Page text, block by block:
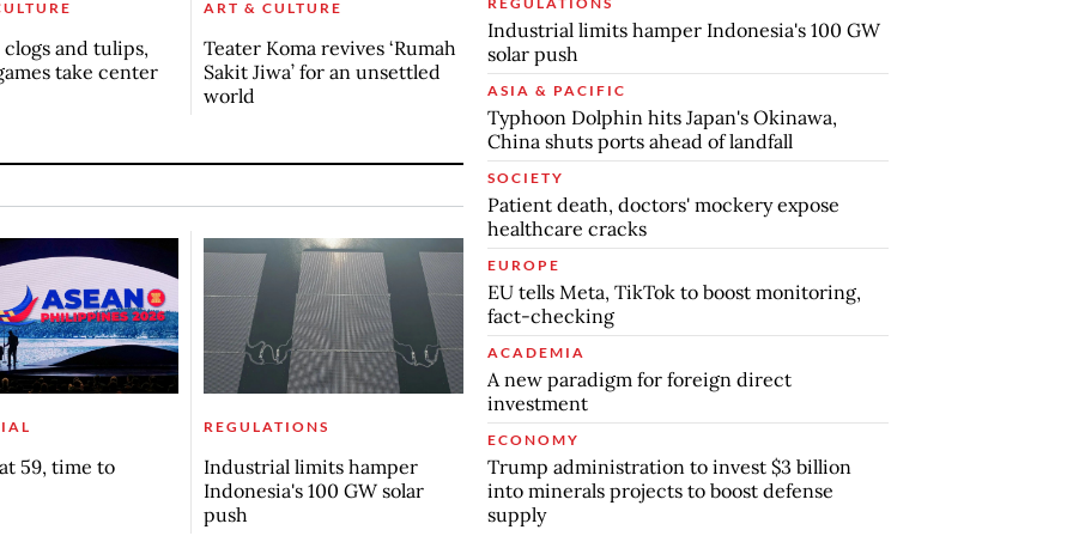
clogs and tulips,
take center
ART & CULTURE
Teater Koma revives ‘Rumah
Sakit Jiwa’ for an unsettled
world
59, time to
REGULATIONS
Industrial limits hamper
Indonesia's 100 GW solar
push
Industrial limits hamper Indonesia's 100 GW
solar push
ASIA & PACIFIC
Typhoon Dolphin hits Japan's Okinawa,
China shuts ports ahead of landfall
SOCIETY
Patient death, doctors' mockery expose
healthcare cracks
EUROPE
EU tells Meta, TikTok to boost monitoring,
fact-checking
ACADEMIA
A new paradigm for foreign direct
investment
ECONOMY
Trump administration to invest $3 billion
into minerals projects to boost defense
supply